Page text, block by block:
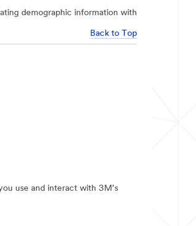
demographic information with
Back to Top
use and interact with 3M’s